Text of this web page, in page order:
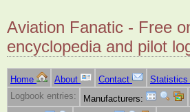
Aviation Fanatic - Free
encyclopedia and pilot
Home About Contact Statistics
Logbook entries:
Manufacturers: